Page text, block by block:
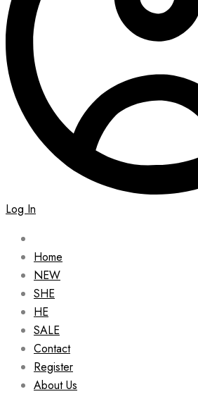
Log In
Home
NEW
SHE
HE
SALE
Contact
Register
About Us